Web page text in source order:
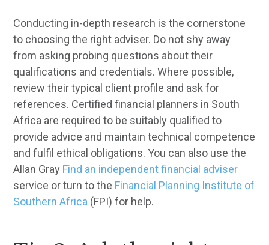
Conducting in-depth research is the cornerstone
to choosing the right adviser. Do not shy away
from asking probing questions about their
qualifications and credentials. Where possible,
review their typical client profile and ask for
references. Certified financial planners in South
Africa are required to be suitably qualified to
provide advice and maintain technical competence
and fulfil ethical obligations. You can also use the
Allan Gray Find an independent financial adviser
service or turn to the Financial Planning Institute of
Southern Africa (FPI) for help.